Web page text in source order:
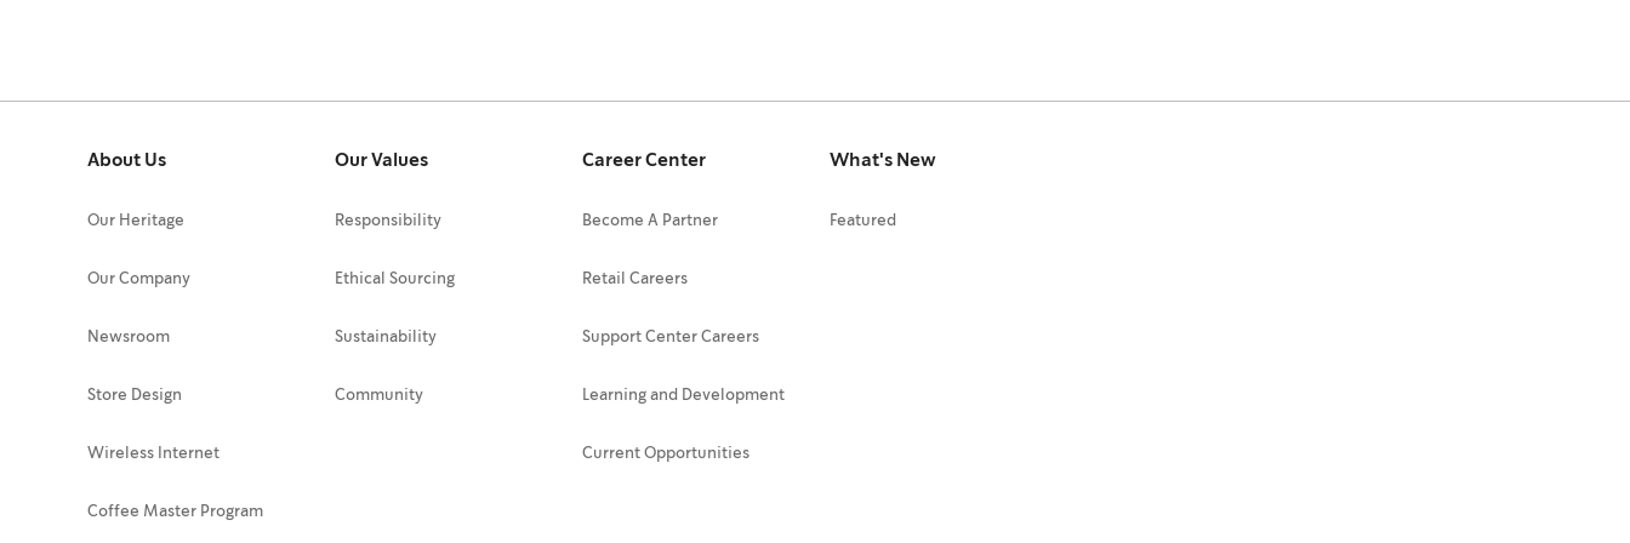
About Us
Our Heritage
Our Company
Newsroom
Store Design
Wireless Internet
Coffee Master Program
Our Values
Responsibility
Ethical Sourcing
Sustainability
Community
Career Center
Become A Partner
Retail Careers
Support Center Careers
Learning and Development
Current Opportunities
What's New
Featured